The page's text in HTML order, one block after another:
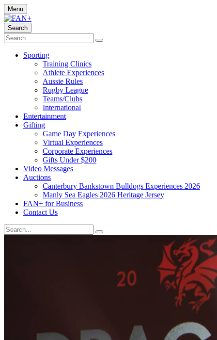
Menu
Search
Sporting
Training Clinics
Athlete Experiences
Aussie Rules
Rugby League
Teams/Clubs
International
Entertainment
Gifting
Game Day Experiences
Virtual Experiences
Corporate Experiences
Gifts Under $200
Video Messages
Auctions
Canterbury Bankstown Bulldogs Experiences 2026
Manly Sea Eagles 2026 Heritage Jersey
FAN+ for Business
Contact Us